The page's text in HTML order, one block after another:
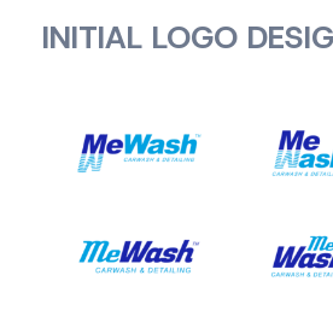
INITIAL LOGO